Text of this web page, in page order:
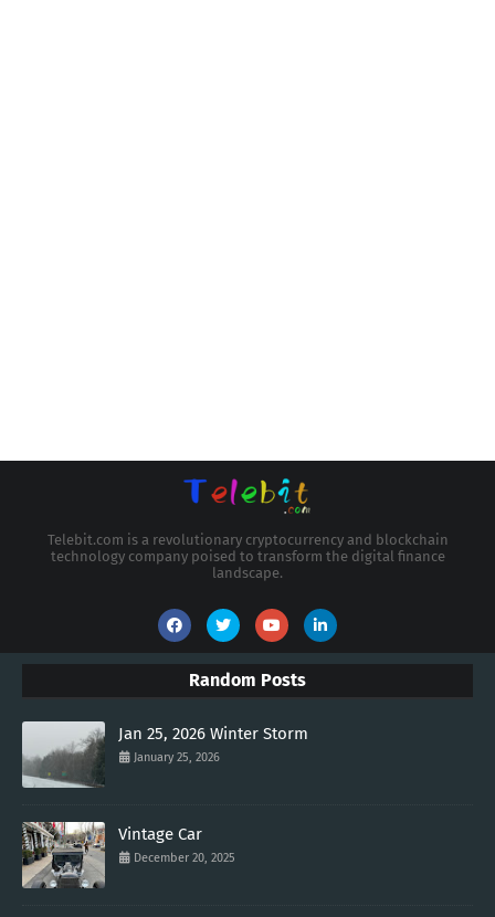
Telebit.com is a revolutionary cryptocurrency and blockchain
technology company poised to transform the digital finance
landscape.
Random Posts
Jan 25, 2026 Winter Storm
January 25, 2026
Vintage Car
December 20, 2025